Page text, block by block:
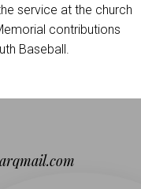
service at the church
contributions
Baseball.